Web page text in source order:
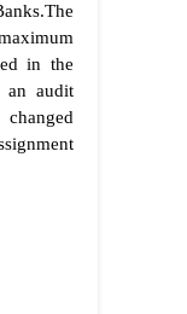
in the
an audit